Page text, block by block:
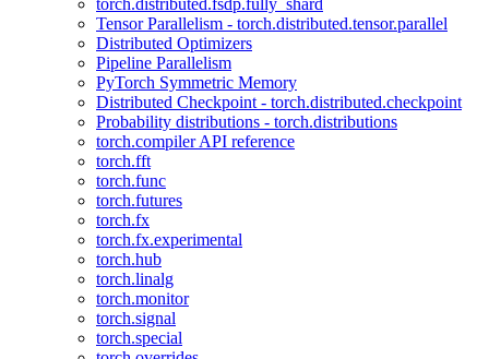
torch.distributed.fsdp.fully_shard
Tensor Parallelism - torch.distributed.tensor.parallel
Distributed Optimizers
Pipeline Parallelism
PyTorch Symmetric Memory
Distributed Checkpoint - torch.distributed.checkpoint
Probability distributions - torch.distributions
torch.compiler API reference
torch.fft
torch.func
torch.futures
torch.fx
torch.fx.experimental
torch.hub
torch.linalg
torch.monitor
torch.signal
torch.special